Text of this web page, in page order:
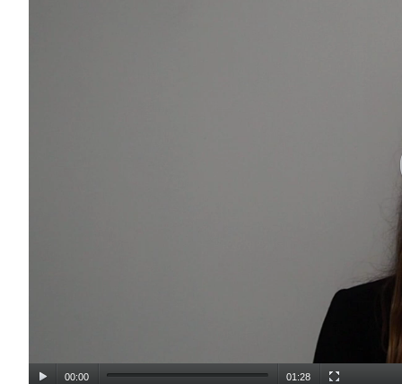
00:00 01:28